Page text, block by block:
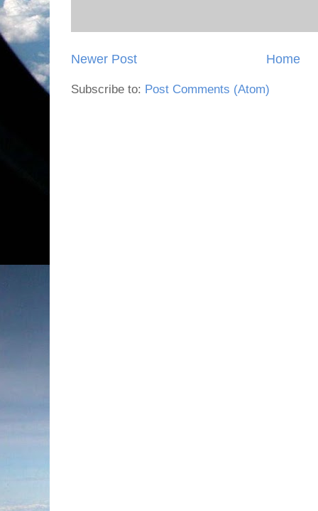
Newer Post Home
Subscribe to: Post Comments (Atom)